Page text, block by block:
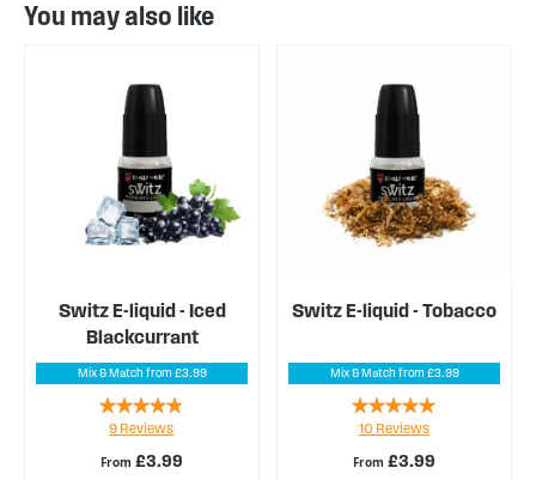
You may also like
Switz E-liquid - Iced
Blackcurrant
Mix & Match from £3.99
From £3.99
Rating:
91%
9 Reviews
Switz E-liquid - Tobacco
Mix & Match from £3.99
From £3.99
Rating:
96%
10 Reviews